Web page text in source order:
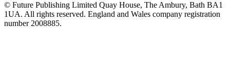
© Future Publishing Limited Quay House, The Ambury, Bath BA1
1UA. All rights reserved. England and Wales company registration
number 2008885.